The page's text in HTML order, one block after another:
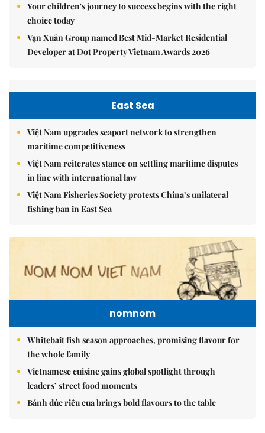
Your children's journey to success begins with the right
choice today
Vạn Xuân Group named Best Mid-Market Residential
Developer at Dot Property Vietnam Awards 2026
East Sea
Việt Nam upgrades seaport network to strengthen
maritime competitiveness
Việt Nam reiterates stance on settling maritime disputes
in line with international law
Việt Nam Fisheries Society protests China’s unilateral
fishing ban in East Sea
nomnom
Whitebait fish season approaches, promising flavour for
the whole family
Vietnamese cuisine gains global spotlight through
leaders’ street food moments
Bánh đúc riêu cua brings bold flavours to the table